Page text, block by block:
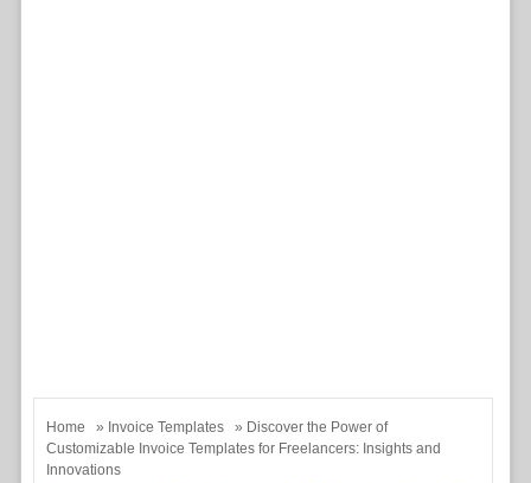
Home » Invoice Templates
» Discover the Power of
Customizable Invoice Templates for Freelancers: Insights and
Innovations